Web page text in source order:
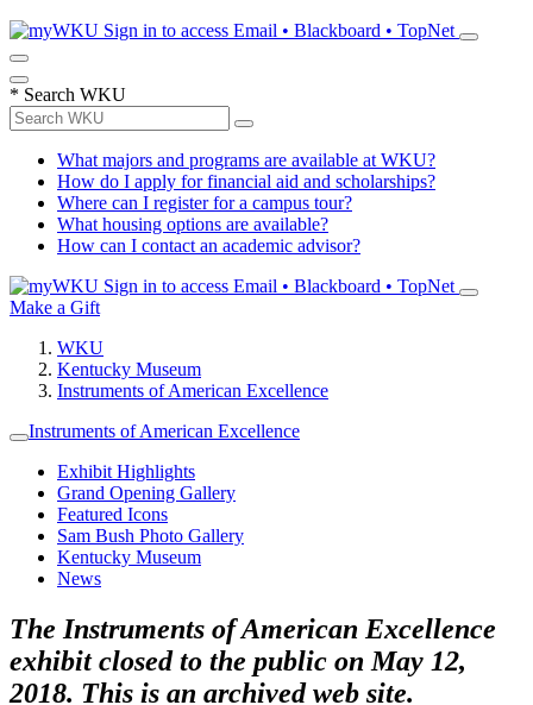
Sign in to access Email • Blackboard • TopNet
* Search WKU
What majors and programs are available at WKU?
How do I apply for financial aid and scholarships?
Where can I register for a campus tour?
What housing options are available?
How can I contact an academic advisor?
Sign in to access Email • Blackboard • TopNet
Make a Gift
WKU
Kentucky Museum
Instruments of American Excellence
Instruments of American Excellence
Exhibit Highlights
Grand Opening Gallery
Featured Icons
Sam Bush Photo Gallery
Kentucky Museum
News
The Instruments of American Excellence
exhibit closed to the public on May 12,
2018. This is an archived web site.